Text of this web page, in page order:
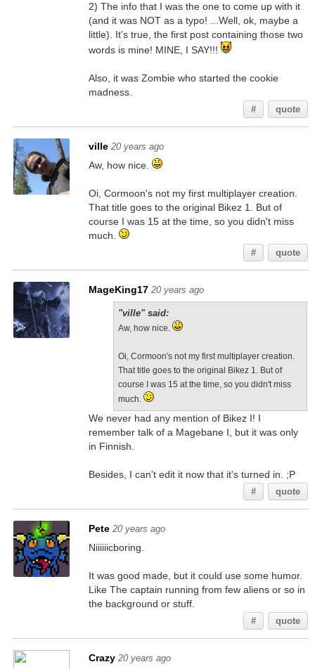
2) The info that I was the one to come up with it
(and it was NOT as a typo! ...Well, ok, maybe a
little). It's true, the first post containing those two
words is mine! MINE, I SAY!!!
Also, it was Zombie who started the cookie
madness.
# quote
ville 20 years ago
Aw, how nice.
Oi, Cormoon's not my first multiplayer creation.
That title goes to the original Bikez 1. But of
course I was 15 at the time, so you didn't miss
much.
# quote
MageKing17 20 years ago
"ville" said:
Aw, how nice.
Oi, Cormoon's not my first multiplayer creation.
That title goes to the original Bikez 1. But of
course I was 15 at the time, so you didn't miss
much.
We never had any mention of Bikez I! I
remember talk of a Magebane I, but it was only
in Finnish.
Besides, I can't edit it now that it's turned in. ;P
# quote
Pete 20 years ago
Niiiiiicboring.
It was good made, but it could use some humor.
Like The captain running from few aliens or so in
the background or stuff.
# quote
Crazy 20 years ago